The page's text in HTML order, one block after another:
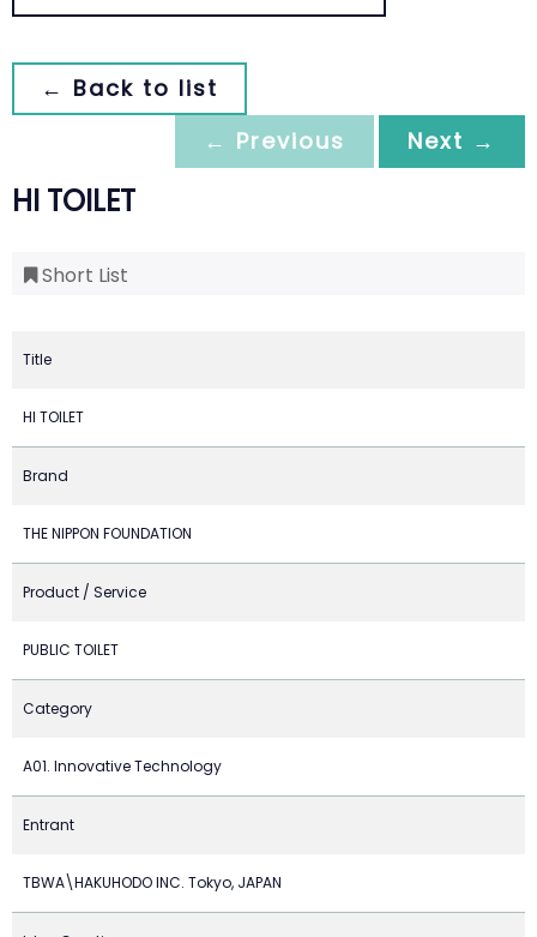
← Back to list
← Previous
Next →
HI TOILET
Short List
Title
HI TOILET
Brand
THE NIPPON FOUNDATION
Product / Service
PUBLIC TOILET
Category
A01. Innovative Technology
Entrant
TBWA\HAKUHODO INC. Tokyo, JAPAN